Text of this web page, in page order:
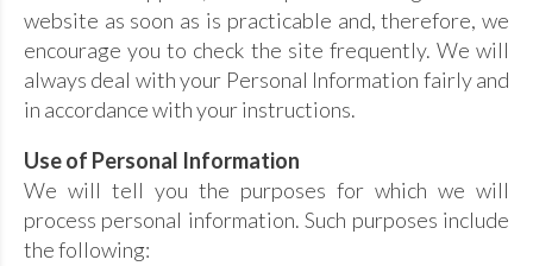
website as soon as is practicable and, therefore, we
encourage you to check the site frequently. We will
always deal with your Personal Information fairly and
in accordance with your instructions.
Use of Personal Information
We will tell you the purposes for which we will
process personal information. Such purposes include
the following: